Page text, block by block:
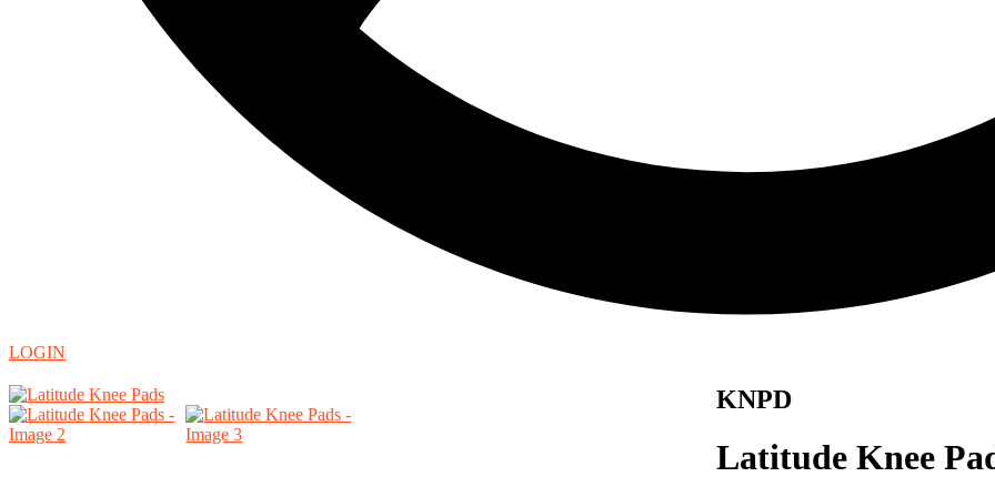
LOGIN
KNPD
Latitude Knee